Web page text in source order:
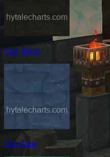
Clay Black
Clay Blue